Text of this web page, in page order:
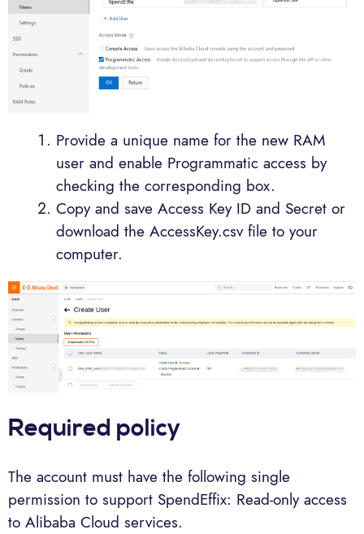
Provide a unique name for the new RAM
user and enable Programmatic access by
checking the corresponding box.
Copy and save Access Key ID and Secret or
download the AccessKey.csv file to your
computer.
Required policy
The account must have the following single
permission to support SpendEffix: Read-only access
to Alibaba Cloud services.